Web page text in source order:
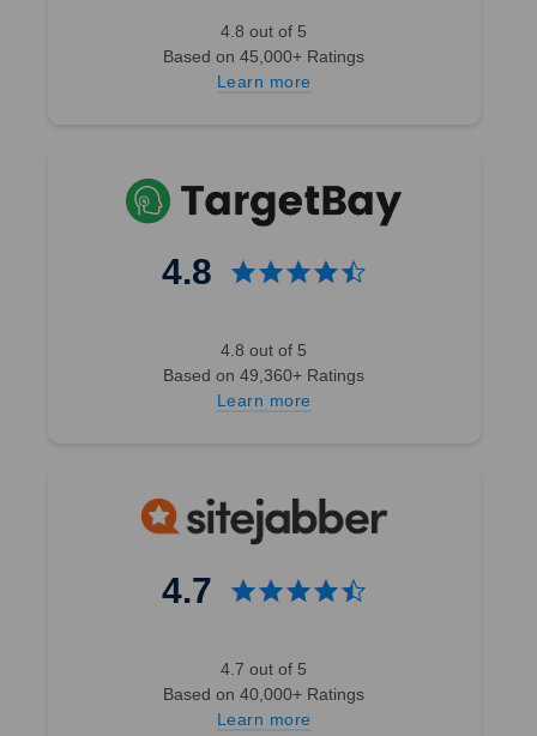
4.8 out of 5
Based on 45,000+ Ratings
Learn more
4.8
4.8 out of 5
Based on 49,360+ Ratings
Learn more
4.7
4.7 out of 5
Based on 40,000+ Ratings
Learn more